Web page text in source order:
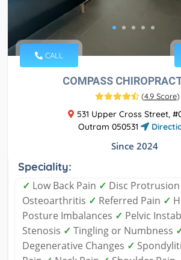
CALL
COMPASS
(4.9 Score)
531 Upper Cross Street,
Outram 050531
Since 2024
Speciality:
✓ Low Back Pain ✓ Disc Protrusion
Osteoarthritis ✓ Referred Pain ✓
Posture Imbalances ✓ Pelvic
Stenosis ✓ Tingling or Numbness
Degenerative Changes ✓